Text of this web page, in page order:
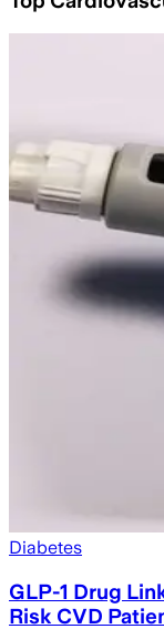
Diabetes
GLP-1 Drug
Risk CVD